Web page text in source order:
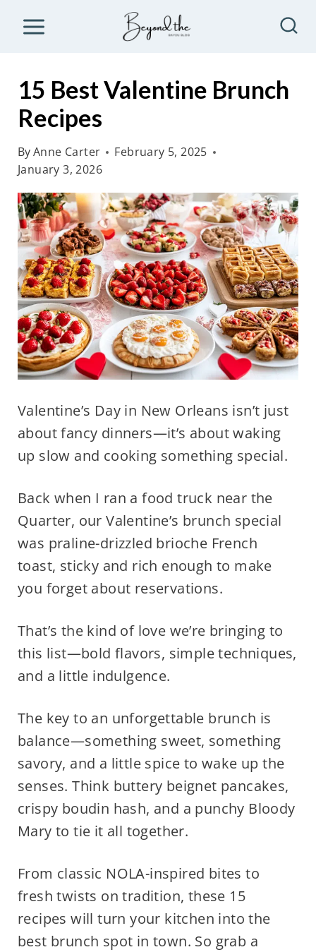
15 Best Valentine Brunch
Recipes
ByAnne Carter
February 5, 2025
January 3, 2026
Valentine’s Day in New Orleans isn’t just
about fancy dinners—it’s about waking
up slow and cooking something special.
Back when I ran a food truck near the
Quarter, our Valentine’s brunch special
was praline-drizzled brioche French
toast, sticky and rich enough to make
you forget about reservations.
That’s the kind of love we’re bringing to
this list—bold flavors, simple techniques,
and a little indulgence.
The key to an unforgettable brunch is
balance—something sweet, something
savory, and a little spice to wake up the
senses. Think buttery beignet pancakes,
crispy boudin hash, and a punchy Bloody
Mary to tie it all together.
From classic NOLA-inspired bites to
fresh twists on tradition, these 15
recipes will turn your kitchen into the
best brunch spot in town. So grab a